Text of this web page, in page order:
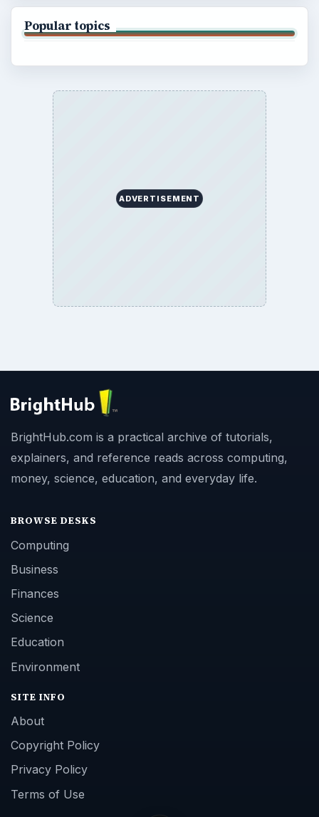
Popular topics
ADVERTISEMENT
BrightHub.com is a practical archive of tutorials,
explainers, and reference reads across computing,
money, science, education, and everyday life.
BROWSE DESKS
Computing
Business
Finances
Science
Education
Environment
SITE INFO
About
Copyright Policy
Privacy Policy
Terms of Use